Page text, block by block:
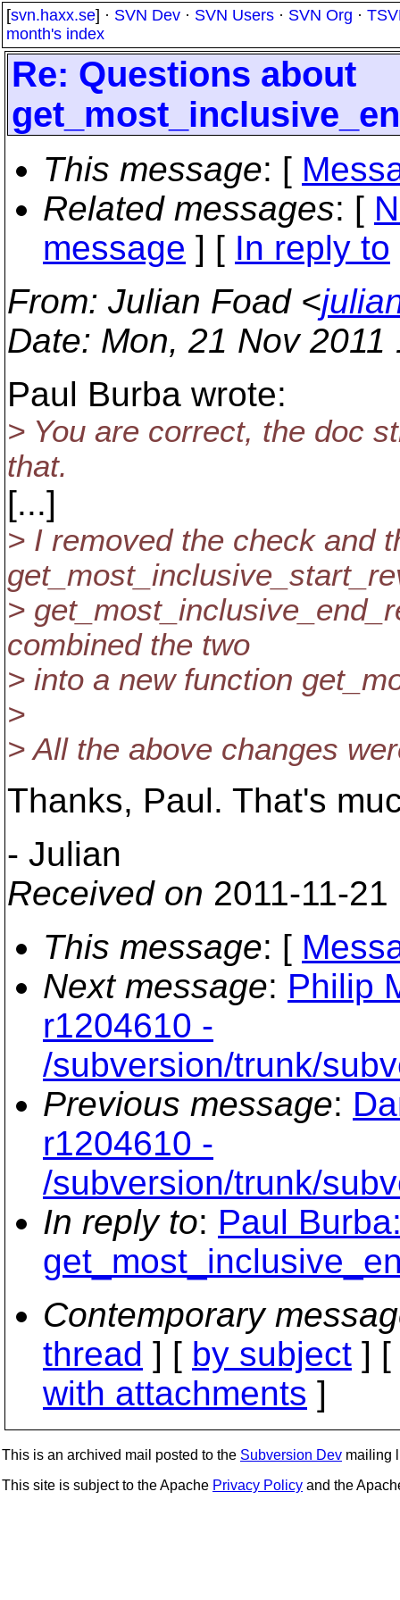
[svn.haxx.se] · SVN Dev · SVN Users · SVN Org ·
month's index
Re: Questions about
This message: [
Related messages: [
message ] [ In reply to
From: Julian Foad <
Date: Mon, 21 Nov
Paul Burba wrote:
> You are correct, the doc
that.
[...]
> I removed the check and
>
combined the two
> into a new function
>
> All the above changes
Thanks, Paul. That's
- Julian
Received on 2011-11-
This message: [
Next message: Philip
r1204610 -
/subversion/trunk/
Previous message:
r1204610 -
/subversion/trunk/
In reply to: Paul
Contemporary
thread ] [ by subject ] [
with attachments ]
This is an archived mail posted to the Subversion Dev mailing
This site is subject to the Apache Privacy Policy and the